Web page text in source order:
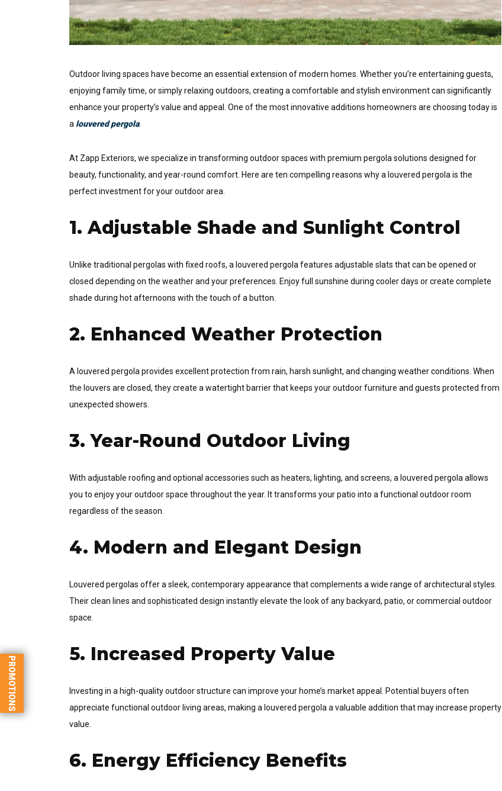
PROMOTIONS
Outdoor living spaces have become an essential extension of modern homes. Whether you’re entertaining guests,
enjoying family time, or simply relaxing outdoors, creating a comfortable and stylish environment can significantly
enhance your property’s value and appeal. One of the most innovative additions homeowners are choosing today is
a louvered pergola.
At Zapp Exteriors, we specialize in transforming outdoor spaces with premium pergola solutions designed for
beauty, functionality, and year-round comfort. Here are ten compelling reasons why a louvered pergola is the
perfect investment for your outdoor area.
1. Adjustable Shade and Sunlight Control
Unlike traditional pergolas with fixed roofs, a louvered pergola features adjustable slats that can be opened or
closed depending on the weather and your preferences. Enjoy full sunshine during cooler days or create complete
shade during hot afternoons with the touch of a button.
2. Enhanced Weather Protection
A louvered pergola provides excellent protection from rain, harsh sunlight, and changing weather conditions. When
the louvers are closed, they create a watertight barrier that keeps your outdoor furniture and guests protected from
unexpected showers.
3. Year-Round Outdoor Living
With adjustable roofing and optional accessories such as heaters, lighting, and screens, a louvered pergola allows
you to enjoy your outdoor space throughout the year. It transforms your patio into a functional outdoor room
regardless of the season.
4. Modern and Elegant Design
Louvered pergolas offer a sleek, contemporary appearance that complements a wide range of architectural styles.
Their clean lines and sophisticated design instantly elevate the look of any backyard, patio, or commercial outdoor
space.
5. Increased Property Value
Investing in a high-quality outdoor structure can improve your home’s market appeal. Potential buyers often
appreciate functional outdoor living areas, making a louvered pergola a valuable addition that may increase property
value.
6. Energy Efficiency Benefits